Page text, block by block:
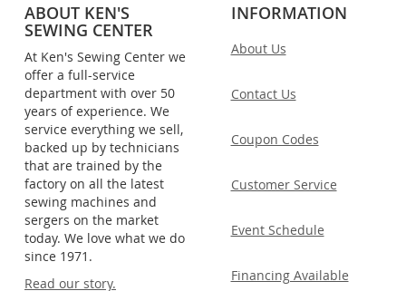
ABOUT KEN'S
SEWING CENTER
At Ken's Sewing Center we
offer a full-service
department with over 50
years of experience. We
service everything we sell,
backed up by technicians
that are trained by the
factory on all the latest
sewing machines and
sergers on the market
today. We love what we do
since 1971.
Read our story.
INFORMATION
About Us
Contact Us
Coupon Codes
Customer Service
Event Schedule
Financing Available